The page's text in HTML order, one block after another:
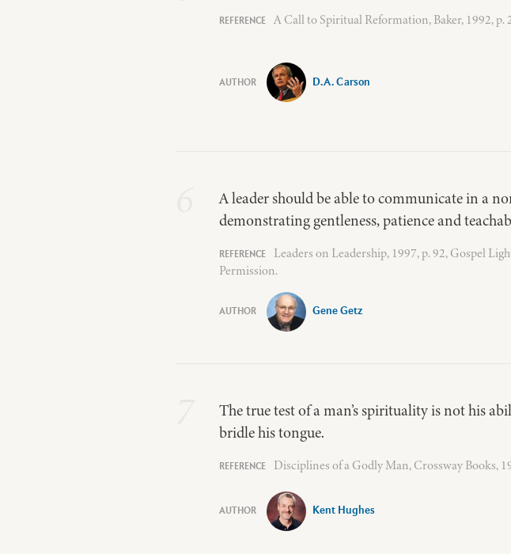
A Call to Spiritual Reformation, Baker, 1992, p.
D.A. Carson
A leader should be able to communicate in a
demonstrating gentleness, patience and
Leaders on Leadership, 1997, p. 92, Gospel
Permission.
Gene Getz
The true test of a man’s spirituality is not his
bridle his tongue.
Disciplines of a Godly Man, Crossway Books,
Kent Hughes